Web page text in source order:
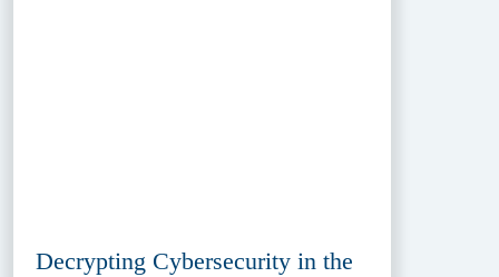
Decrypting Cybersecurity in the